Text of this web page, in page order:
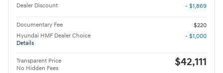
Dealer Discount
- $1,869
Documentary Fee
$220
Hyundai HMF Dealer Choice
Details
- $1,000
Transparent Price
No Hidden Fees
$42,111